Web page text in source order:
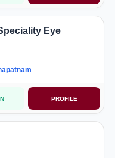
Eye
PROFILE